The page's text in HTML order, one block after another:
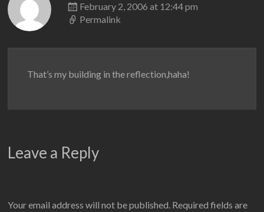
February 2, 2006 at 12:44 pm
Permalink
That’s my building in the reflection,haha!
Leave a Reply
Your email address will not be published. Required fields are